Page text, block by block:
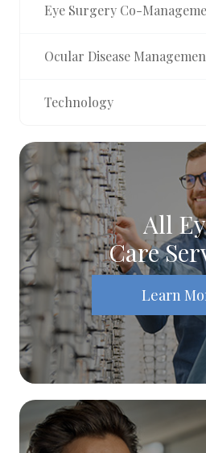
Eye Surgery Co-
Ocular Disease
Technology
All
Care
Learn